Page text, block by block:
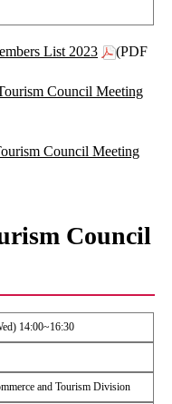
List 2023
(PDF
Council Meeting
Council Meeting
Council
14:00~16:30
and Tourism Division